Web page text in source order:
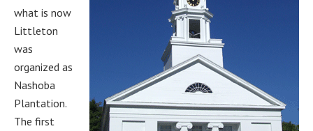
what is now
Littleton
was
organized as
Nashoba
Plantation.
The first